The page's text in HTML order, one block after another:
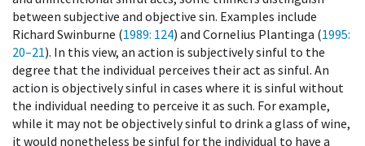
between subjective and objective sin. Examples include
Richard Swinburne (1989: 124) and Cornelius Plantinga (1995:
20–21). In this view, an action is subjectively sinful to the
degree that the individual perceives their act as sinful. An
action is objectively sinful in cases where it is sinful without
the individual needing to perceive it as such. For example,
while it may not be objectively sinful to drink a glass of wine,
it would nonetheless be sinful for the individual to have a